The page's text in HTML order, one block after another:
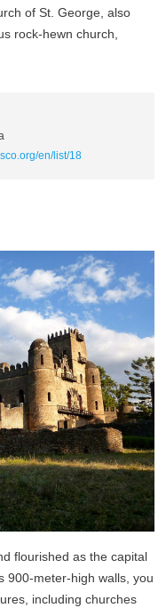
of St. George, also
rock-hewn church,
en/list/18
flourished as the capital
900-meter-high walls, you
including churches